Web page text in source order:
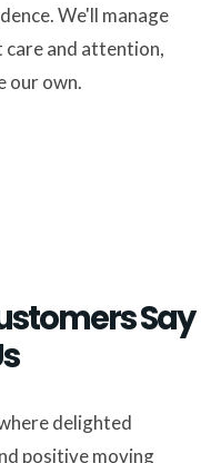
We'll manage
and attention,
our own.
Say
delighted
positive moving